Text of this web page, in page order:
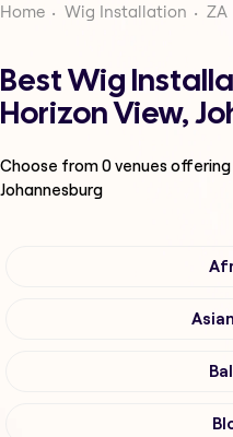
Home Wig Installation ZA
Best Wig
Horizon View,
Choose from0venues offering
Johannesburg